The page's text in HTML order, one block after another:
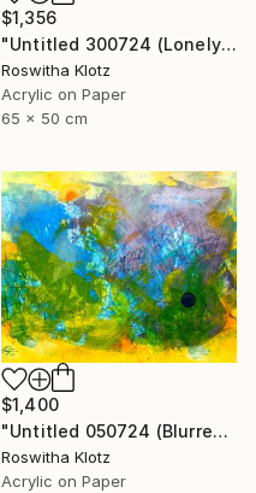
$1,356
"Untitled 300724 (Lonely)" Painting
Roswitha Klotz
Acrylic on Paper
65 x 50 cm
$1,400
"Untitled 050724 (Blurred Colors)" Painting
Roswitha Klotz
Acrylic on Paper